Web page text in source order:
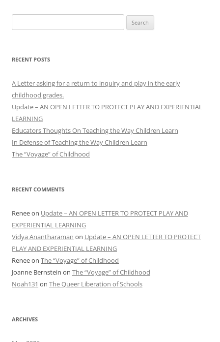
for:
RECENT POSTS
A Letter asking for a return to inquiry and play in the early
childhood grades.
Update – AN OPEN LETTER TO PROTECT PLAY AND EXPERIENTIAL
LEARNING
Educators Thoughts On Teaching the Way Children Learn
In Defense of Teaching the Way Children Learn
The “Voyage” of Childhood
RECENT COMMENTS
Reneeon Update – AN OPEN LETTER TO PROTECT PLAY AND
EXPERIENTIAL LEARNING
Vidya Anantharaman on Update – AN OPEN LETTER TO PROTECT
PLAY AND EXPERIENTIAL LEARNING
Reneeon The “Voyage” of Childhood
Joanne Bernstein on The “Voyage” of Childhood
Noah131 on The Queer Liberation of Schools
ARCHIVES